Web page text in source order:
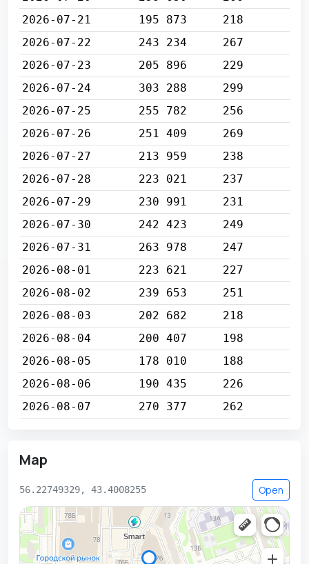
2026-07-21
195 873
218
2026-07-22
243 234
267
2026-07-23
205 896
229
2026-07-24
303 288
299
2026-07-25
255 782
256
2026-07-26
251 409
269
2026-07-27
213 959
238
2026-07-28
223 021
237
2026-07-29
230 991
231
2026-07-30
242 423
249
2026-07-31
263 978
247
2026-08-01
223 621
227
2026-08-02
239 653
251
2026-08-03
202 682
218
2026-08-04
200 407
198
2026-08-05
178 010
188
2026-08-06
190 435
226
2026-08-07
270 377 262
Map
56.22749329, 43.4008255 Open